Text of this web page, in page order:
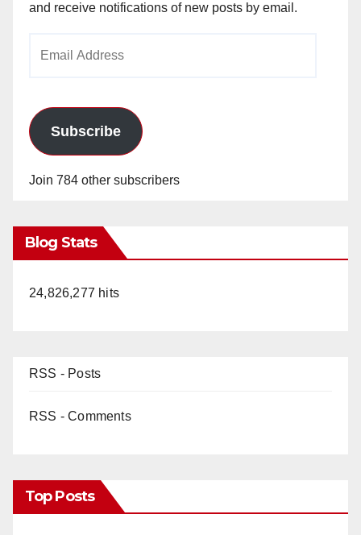
and receive notifications of new posts by email.
Subscribe
Join 784 other subscribers
Blog Stats
24,826,277 hits
RSS - Posts
RSS - Comments
Top Posts